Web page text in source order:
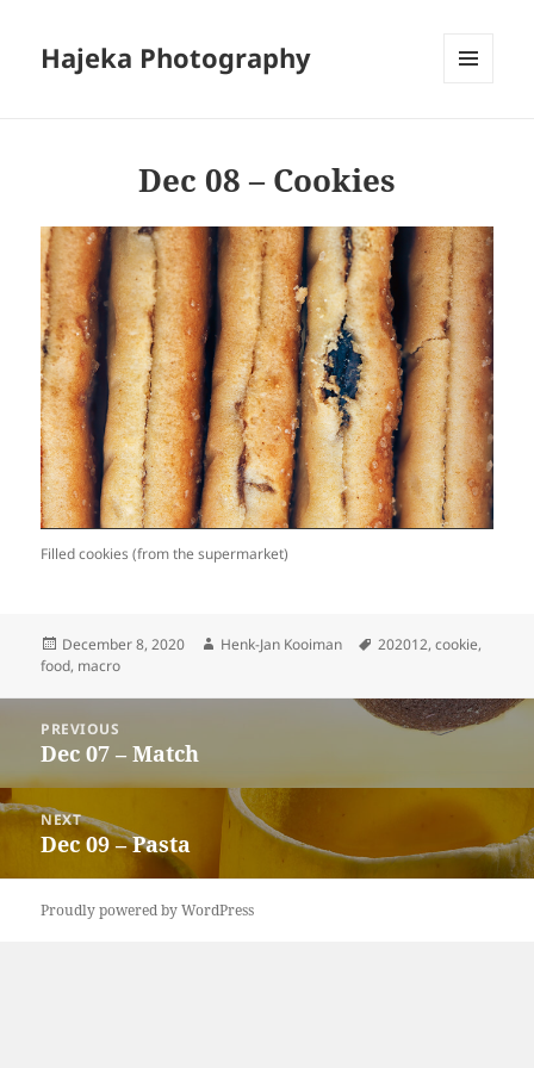
Hajeka Photography
Dec 08 – Cookies
Filled cookies (from the supermarket)
Posted
on
December 8, 2020 Author
Henk-Jan Kooiman Tags
202012,cookie,
food, macro
navigation
PREVIOUS
Previous
post:
Dec 07 – Match
NEXT
Next
Dec 09 – Pasta
Proudly powered by WordPress